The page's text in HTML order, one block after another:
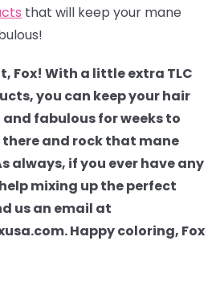
that will keep your mane
Fox! With a little extra TLC
you can keep your hair
fabulous for weeks to
there and rock that mane
always, if you ever have any
mixing up the perfect
us an email at
Happy coloring, Fox